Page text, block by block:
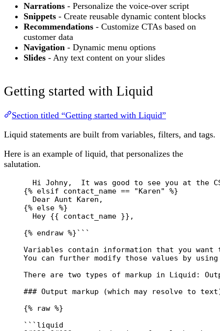
Narrations - Personalize the voice-over script
Snippets - Create reusable dynamic content blocks
Recommendations - Customize CTAs based on
customer data
Navigation - Dynamic menu options
Slides - Any text content on your slides
Getting started with Liquid
Section titled “Getting started with Liquid”
Liquid statements are built from variables, filters, and tags.
Here is an example of liquid, that personalizes the
salutation.
Hi Johny,  It was good to see you at the
{% elsif contact_name == "Karen" %}
Dear Aunt Karen,
{% else %}
Hey {{ contact_name }},
{% endraw %}```
Variables contain information that you
You can further modify those values by
There are two types of markup in Liquid:
### Output markup (which may resolve to
{% raw %}
```liquid